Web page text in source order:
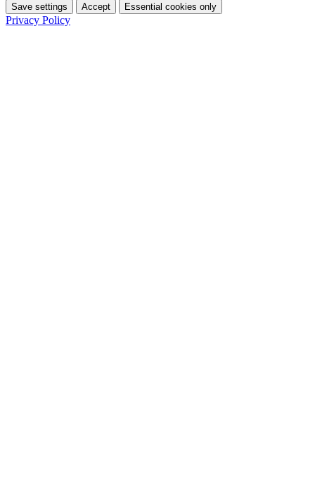
Save settings Accept Essential cookies only
Privacy Policy